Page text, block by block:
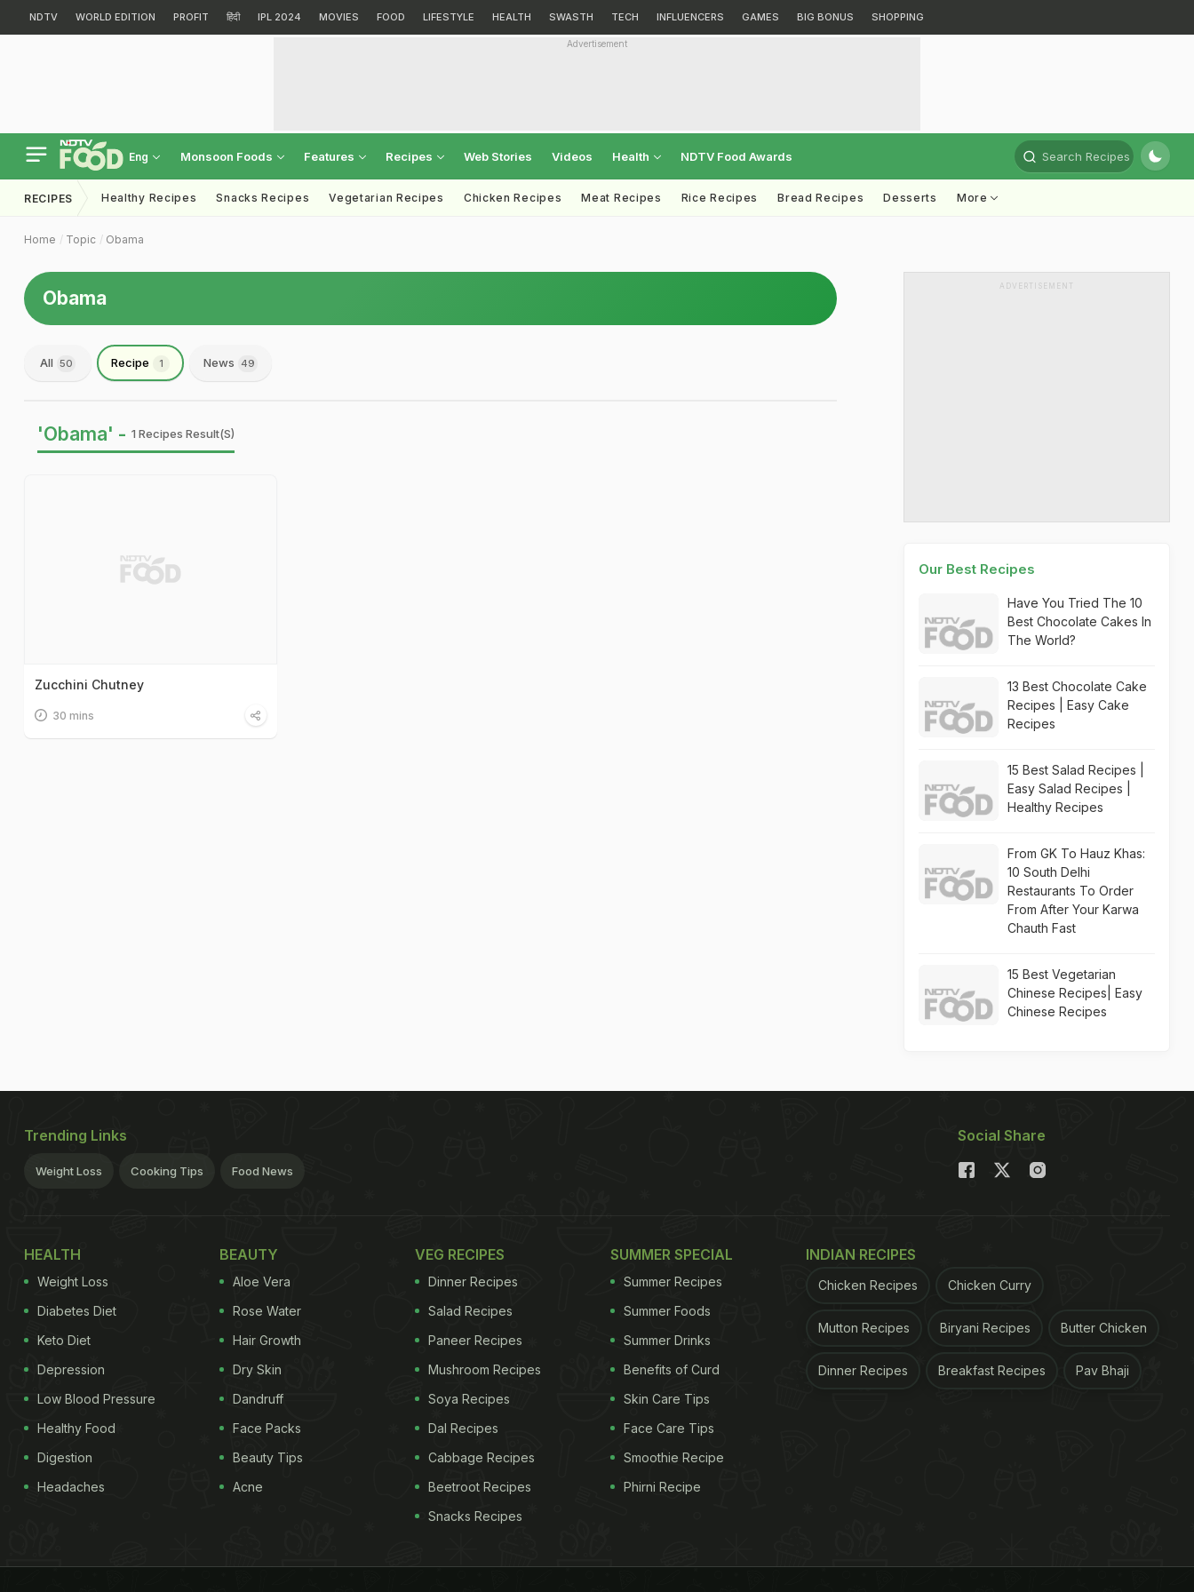
NDTV WORLD EDITION PROFIT हिंदी IPL 2024 MOVIES FOOD LIFESTYLE HEALTH SWASTH TECH INFLUENCERS GAMES BIG BONUS SHOPPING
Advertisement
Eng Monsoon Foods Features Recipes Web Stories Videos Health NDTV Food Awards Search Recipes
RECIPES Healthy Recipes Snacks Recipes Vegetarian Recipes Chicken Recipes Meat Recipes Rice Recipes Bread Recipes Desserts More
Home Topic Obama
Obama
All 50 Recipe 1 News 49
'Obama' - 1 Recipes Result(s)
Zucchini Chutney
30 mins
ADVERTISEMENT
Our Best Recipes
Have You Tried The 10
Best Chocolate Cakes In
The World?
13 Best Chocolate Cake
Recipes | Easy Cake
Recipes
15 Best Salad Recipes |
Easy Salad Recipes |
Healthy Recipes
From GK To Hauz Khas:
10 South Delhi
Restaurants To Order
From After Your Karwa
Chauth Fast
15 Best Vegetarian
Chinese Recipes| Easy
Chinese Recipes
Trending Links
Weight Loss Cooking Tips Food News
Social Share
HEALTH
Weight Loss
Diabetes Diet
Keto Diet
Depression
Low Blood Pressure
Healthy Food
Digestion
Headaches
BEAUTY
Aloe Vera
Rose Water
Hair Growth
Dry Skin
Dandruff
Face Packs
Beauty Tips
Acne
VEG RECIPES
Dinner Recipes
Salad Recipes
Paneer Recipes
Mushroom Recipes
Soya Recipes
Dal Recipes
Cabbage Recipes
Beetroot Recipes
Snacks Recipes
SUMMER SPECIAL
Summer Recipes
Summer Foods
Summer Drinks
Benefits of Curd
Skin Care Tips
Face Care Tips
Smoothie Recipe
Phirni Recipe
INDIAN RECIPES
Chicken Recipes Chicken Curry
Mutton Recipes Biryani Recipes Butter Chicken
Dinner Recipes Breakfast Recipes Pav Bhaji